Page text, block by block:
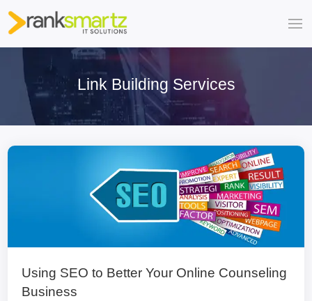
Link Building Services
Using SEO to Better Your Online Counseling
Business